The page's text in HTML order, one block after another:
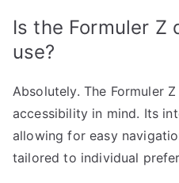
Is the Formuler Z
use?
Absolutely. The Formuler
accessibility in mind. Its
allowing for easy
tailored to individual